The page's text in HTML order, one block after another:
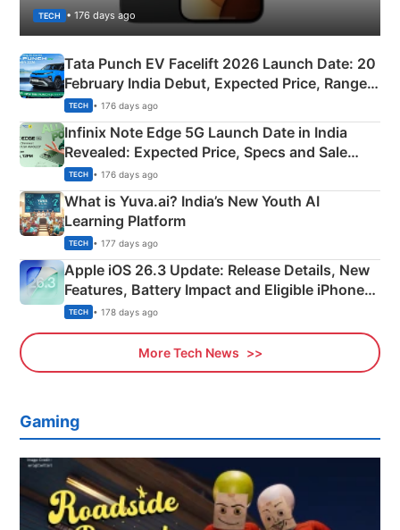
TECH • 176 days ago
Tata Punch EV Facelift 2026 Launch Date: 20
February India Debut, Expected Price, Range &
New Features
TECH • 176 days ago
Infinix Note Edge 5G Launch Date in India
Revealed: Expected Price, Specs and Sale
Details
TECH • 176 days ago
What is Yuva.ai? India’s New Youth AI
Learning Platform
TECH • 177 days ago
Apple iOS 26.3 Update: Release Details, New
Features, Battery Impact and Eligible iPhones
Explained
TECH • 178 days ago
More Tech News
Gaming